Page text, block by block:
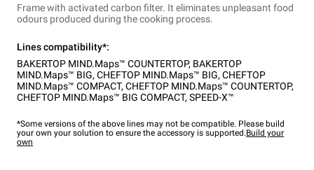
Frame with activated carbon filter. It eliminates unpleasant food
odours produced during the cooking process.
Lines compatibility*:
BAKERTOP MIND.Maps™ COUNTERTOP, BAKERTOP
MIND.Maps™ BIG, CHEFTOP MIND.Maps™ BIG, CHEFTOP
MIND.Maps™ COMPACT, CHEFTOP MIND.Maps™ COUNTERTOP,
CHEFTOP MIND.Maps™ BIG COMPACT, SPEED-X™
*Some versions of the above lines may not be compatible. Please build
your own your solution to ensure the accessory is supported.Build your
own